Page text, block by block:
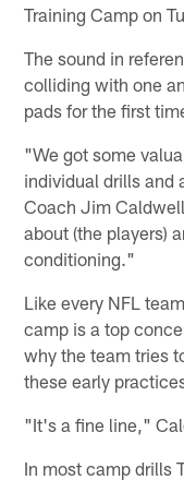
Training Camp on
The sound in
colliding with one
pads for the first
"We got some
individual drills and
Coach Jim
about (the players)
conditioning."
Like every NFL
camp is a top
why the team tries
these early
"It's a fine line,"
In most camp drills